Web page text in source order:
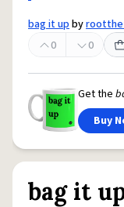
©
bag it upby
0
0
Get the
Buy
bag it